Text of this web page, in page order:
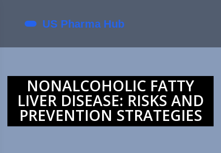
NONALCOHOLIC FATTY
LIVER DISEASE: RISKS AND
PREVENTION STRATEGIES